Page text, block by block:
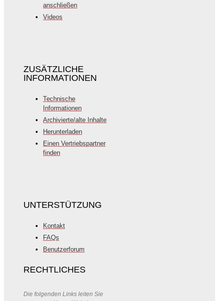
anschließen
Videos
ZUSÄTZLICHE
INFORMATIONEN
Technische
Informationen
Archivierte/alte Inhalte
Herunterladen
Einen Vertriebspartner
finden
UNTERSTÜTZUNG
Kontakt
FAQs
Benutzerforum
RECHTLICHES
Die folgenden Links leiten Sie